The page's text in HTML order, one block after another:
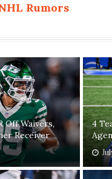
Rumors
Off Waivers,
Receiver
4